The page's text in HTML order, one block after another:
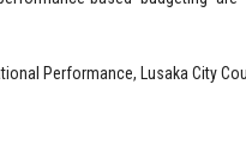
Performance, Lusaka City